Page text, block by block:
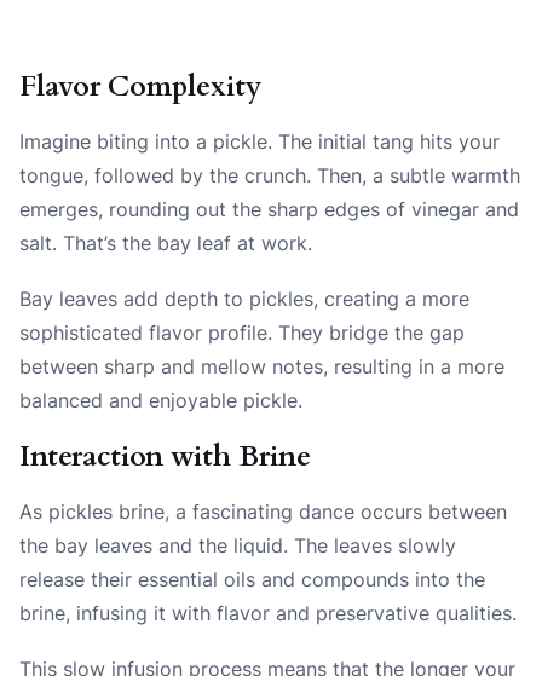
Flavor Complexity
Imagine biting into a pickle. The initial tang hits your
tongue, followed by the crunch. Then, a subtle warmth
emerges, rounding out the sharp edges of vinegar and
salt. That’s the bay leaf at work.
Bay leaves add depth to pickles, creating a more
sophisticated flavor profile. They bridge the gap
between sharp and mellow notes, resulting in a more
balanced and enjoyable pickle.
Interaction with Brine
As pickles brine, a fascinating dance occurs between
the bay leaves and the liquid. The leaves slowly
release their essential oils and compounds into the
brine, infusing it with flavor and preservative qualities.
This slow infusion process means that the longer your